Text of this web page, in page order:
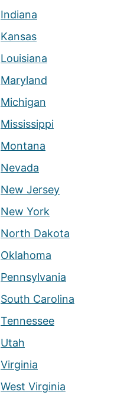
Indiana
Kansas
Louisiana
Maryland
Michigan
Mississippi
Montana
Nevada
New Jersey
New York
North Dakota
Oklahoma
Pennsylvania
South Carolina
Tennessee
Utah
Virginia
West Virginia